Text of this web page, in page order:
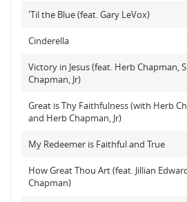
'Til the Blue (feat. Gary LeVox)
Cinderella
Victory in Jesus (feat. Herb Chapman,
Chapman, Jr)
Great is Thy Faithfulness (with Herb
and Herb Chapman, Jr)
My Redeemer is Faithful and True
How Great Thou Art (feat. Jillian
Chapman)